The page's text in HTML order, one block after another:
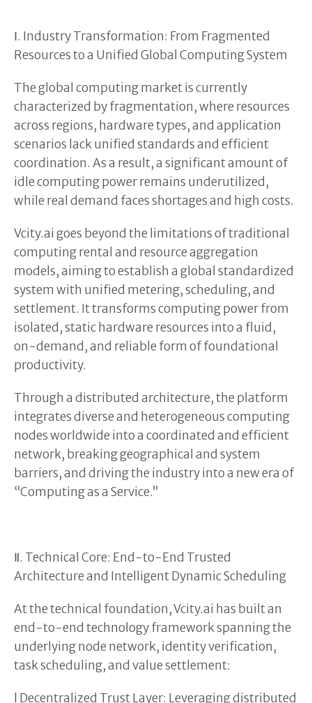
Ⅰ. Industry Transformation: From Fragmented
Resources to a Unified Global Computing System
The global computing market is currently
characterized by fragmentation, where resources
across regions, hardware types, and application
scenarios lack unified standards and efficient
coordination. As a result, a significant amount of
idle computing power remains underutilized,
while real demand faces shortages and high costs.
Vcity.ai goes beyond the limitations of traditional
computing rental and resource aggregation
models, aiming to establish a global standardized
system with unified metering, scheduling, and
settlement. It transforms computing power from
isolated, static hardware resources into a fluid,
on-demand, and reliable form of foundational
productivity.
Through a distributed architecture, the platform
integrates diverse and heterogeneous computing
nodes worldwide into a coordinated and efficient
network, breaking geographical and system
barriers, and driving the industry into a new era of
“Computing as a Service.”
Ⅱ. Technical Core: End-to-End Trusted
Architecture and Intelligent Dynamic Scheduling
At the technical foundation, Vcity.ai has built an
end-to-end technology framework spanning the
underlying node network, identity verification,
task scheduling, and value settlement:
l Decentralized Trust Layer: Leveraging distributed